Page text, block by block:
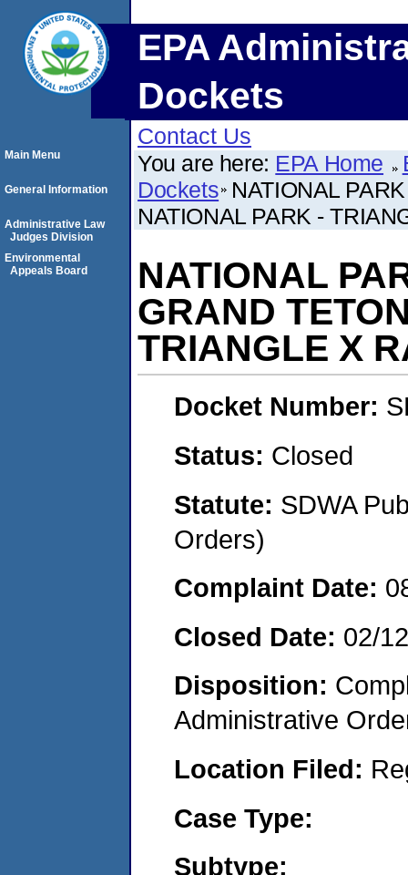
EPA
Dockets
Contact Us
You are here: EPA Home
Dockets NATIONAL
NATIONAL PARK -
NATIONAL
GRAND
TRIANGLE X
Docket Number:
Status: Closed
Statute: SDWA
Orders)
Complaint Date:
Closed Date: 02/
Disposition:
Administrative
Location Filed:
Case Type:
Subtype:
Main Menu
General Information
Administrative Law
Judges Division
Environmental
Appeals Board